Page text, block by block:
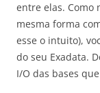
entre elas. Como
mesma forma
esse o intuito),
do seu Exadata.
I/O das bases